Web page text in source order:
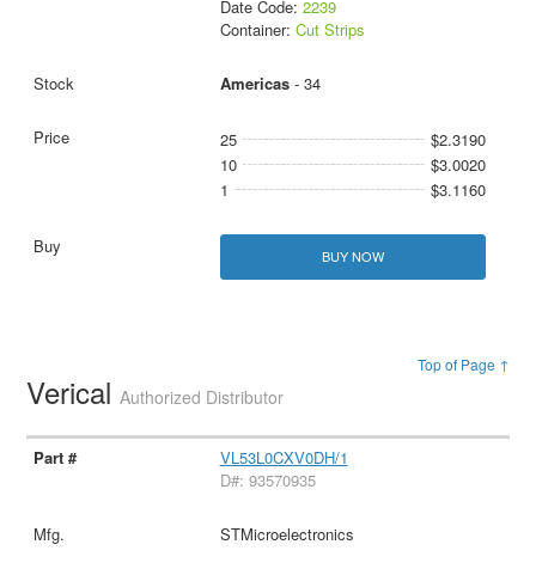
Date Code: 2239
Container: Cut Strips
Americas- 34
25
$2.3190
10
$3.0020
1
$3.1160
BUY NOW
Top of Page ↑
VericalAuthorized Distributor
VL53L0CXV0DH/1
D#: 93570935
STMicroelectronics